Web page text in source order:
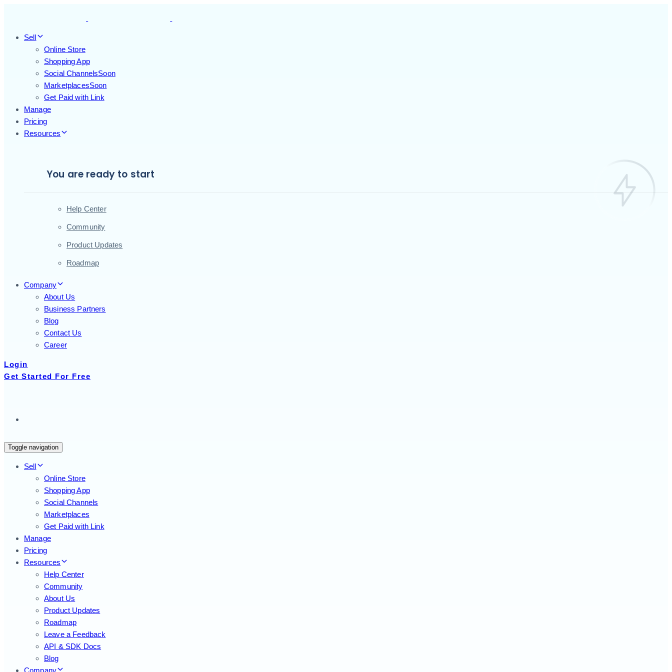
primarySell
Online Store
Shopping App
Social ChannelsSoon
MarketplacesSoon
Get Paid with Link
Manage
Pricing
Resources
You are ready to start
Help Center
Community
Product Updates
Roadmap
Company
About Us
Business Partners
Blog
Contact Us
Career
Login
Get Started For Free
Toggle navigation
Sell
Online Store
Shopping App
Social Channels
Marketplaces
Get Paid with Link
Manage
Pricing
Resources
Help Center
Community
About Us
Product Updates
Roadmap
Leave a Feedback
API & SDK Docs
Blog
Company